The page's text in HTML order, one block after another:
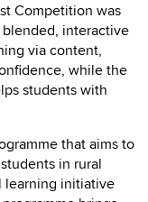
Competition was
interactive
via content,
while the
students with
that aims to
in rural
learning initiative